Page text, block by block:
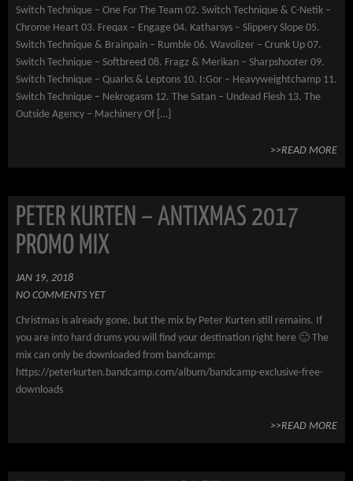
Switch Technique – One For The Team 02. Switch Technique & C-Netik –
Chrome Heart 03. Freqax – Engage 04. Katharsys – Slippery Slope 05.
Switch Technique & Brainpain – Rumble 06. Wavolizer – Crunk Up 07.
Switch Technique – Softbreed 08. Fragz & Merikan – Sharpshooter 09.
Switch Technique – Quarks & Leptons 10. I:Gor – Heavyweightchamp 11.
Switch Technique – Nekrogasm 12. The Satan – Undead Flesh 13. The
Outside Agency – Machinery Of […]
>>READ MORE
PETER KURTEN – ANTIXMAS 2017
PROMO MIX
JAN 19, 2018
NO COMMENTS YET
Christmas is already gone, but the mix by Peter Kurten still remains. If
you are into hard drums you will find your destination right here 🙂 The
mix can only be downloaded from bandcamp:
https://peterkurten.bandcamp.com/album/bandcamp-exclusive-free-
downloads
>>READ MORE